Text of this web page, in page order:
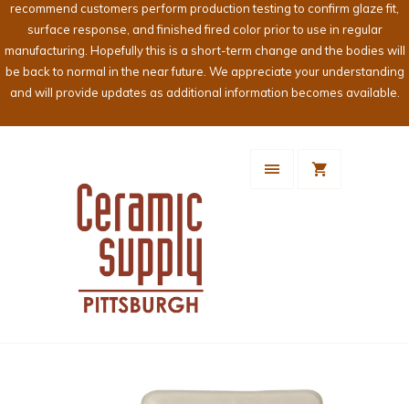
recommend customers perform production testing to confirm glaze fit,
surface response, and finished fired color prior to use in regular
manufacturing. Hopefully this is a short-term change and the bodies will
be back to normal in the near future. We appreciate your understanding
and will provide updates as additional information becomes available.